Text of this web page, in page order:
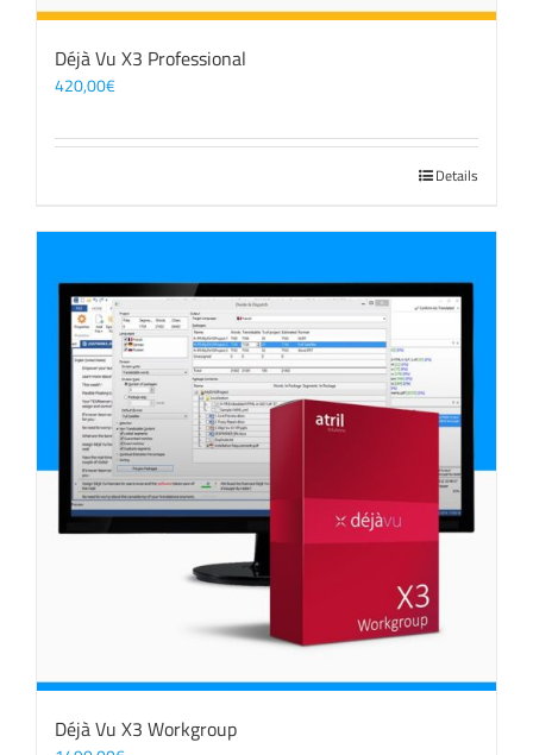
Déjà Vu X3 Professional
420,00€
Details
Déjà Vu X3 Workgroup